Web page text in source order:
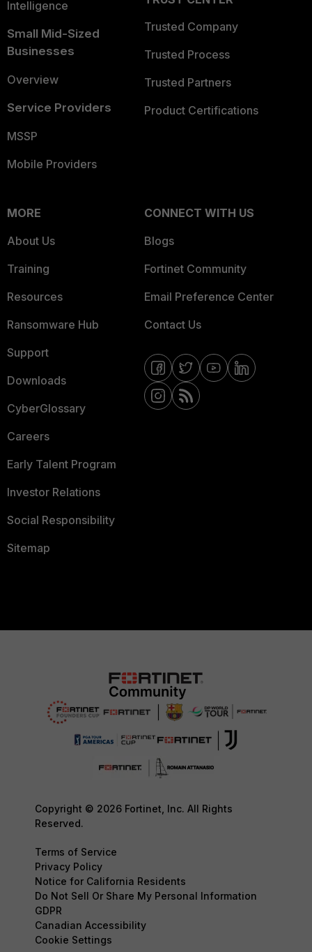
Intelligence
Small Mid-Sized
Businesses
Overview
Service Providers
MSSP
Mobile Providers
Trusted Company
Trusted Process
Trusted Partners
Product Certifications
MORE
About Us
Training
Resources
Ransomware Hub
Support
Downloads
CyberGlossary
Careers
Early Talent Program
Investor Relations
Social Responsibility
Sitemap
CONNECT WITH US
Blogs
Fortinet Community
Email Preference Center
Contact Us
Copyright © 2026 Fortinet, Inc. All Rights
Reserved.
Terms of Service
Privacy Policy
Notice for California Residents
Do Not Sell Or Share My Personal Information
GDPR
Canadian Accessibility
Cookie Settings